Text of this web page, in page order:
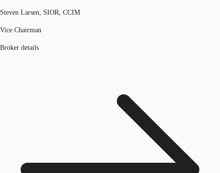
Steven Larsen, SIOR, CCIM
Vice Chairman
Broker details